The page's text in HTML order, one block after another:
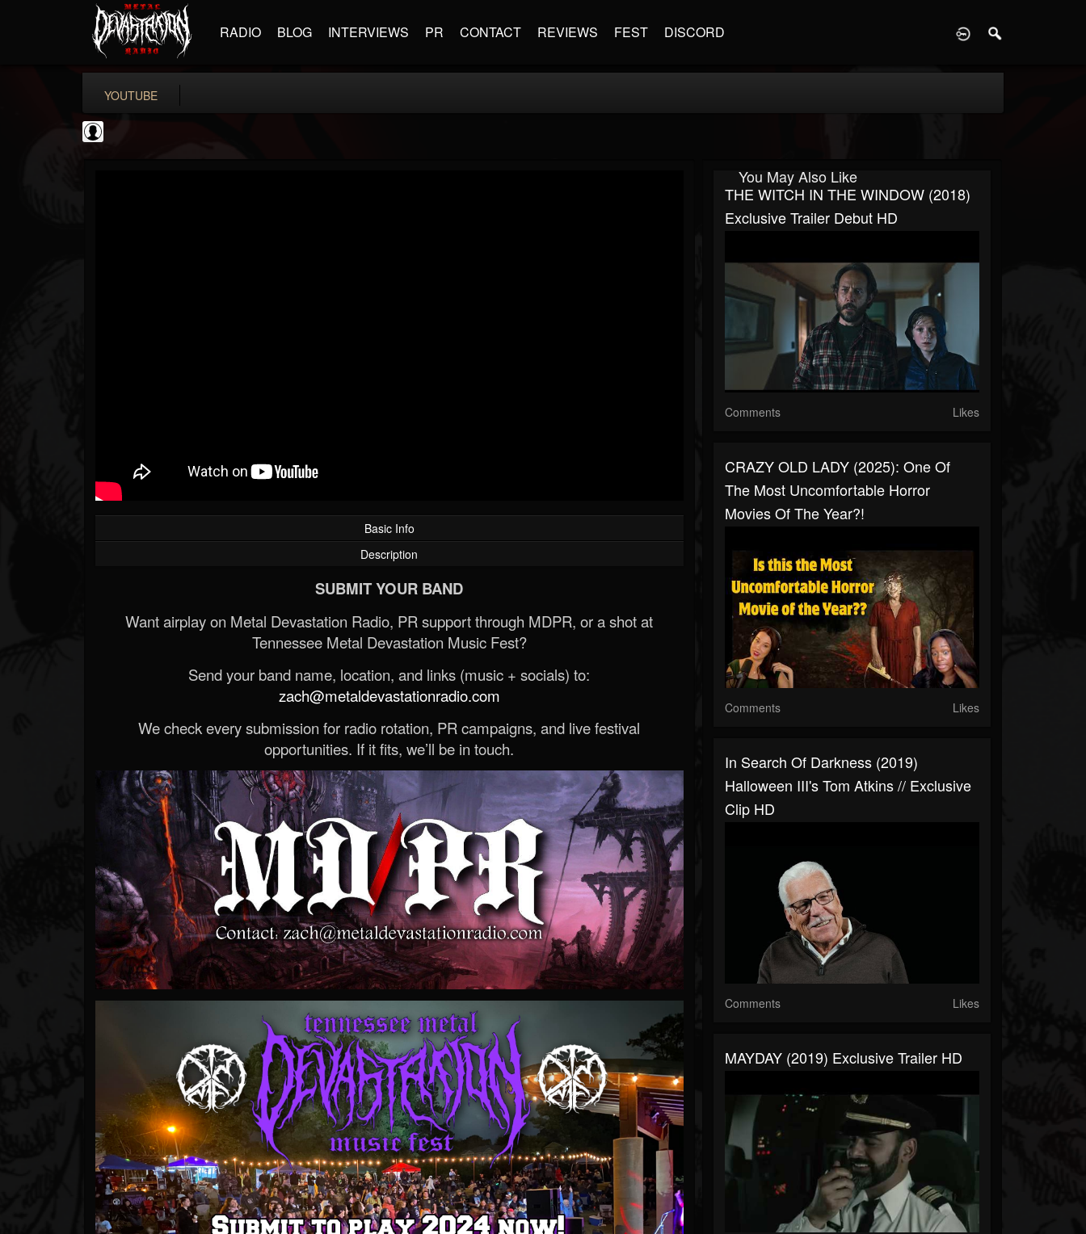
RADIO BLOG INTERVIEWS PR CONTACT REVIEWS FEST DISCORD
YOUTUBE
Basic Info
Description
SUBMIT YOUR BAND
Want airplay on Metal Devastation Radio, PR support through MDPR, or a shot at
Tennessee Metal Devastation Music Fest?
Send your band name, location, and links (music + socials) to:
zach@metaldevastationradio.com
We check every submission for radio rotation, PR campaigns, and live festival
opportunities. If it fits, we’ll be in touch.
You May Also Like
THE WITCH IN THE WINDOW (2018)
Exclusive Trailer Debut HD
Comments Likes
CRAZY OLD LADY (2025): One Of
The Most Uncomfortable Horror
Movies Of The Year?!
Comments Likes
In Search Of Darkness (2019)
Halloween III's Tom Atkins // Exclusive
Clip HD
Comments Likes
MAYDAY (2019) Exclusive Trailer HD